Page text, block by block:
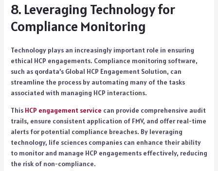
8. Leveraging Technology for
Compliance Monitoring
Technology plays an increasingly important role in ensuring
ethical HCP engagements. Compliance monitoring software,
such as qordata’s Global HCP Engagement Solution, can
streamline the process by automating many of the tasks
associated with managing HCP interactions.
This HCP engagement service can provide comprehensive audit
trails, ensure consistent application of FMV, and offer real-time
alerts for potential compliance breaches. By leveraging
technology, life sciences companies can enhance their ability
to monitor and manage HCP engagements effectively, reducing
the risk of non-compliance.